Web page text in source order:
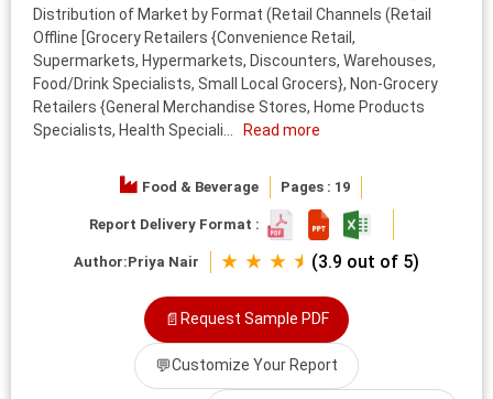
Distribution of Market by Format (Retail Channels (Retail
Offline [Grocery Retailers {Convenience Retail,
Supermarkets, Hypermarkets, Discounters, Warehouses,
Food/Drink Specialists, Small Local Grocers}, Non-Grocery
Retailers {General Merchandise Stores, Home Products
Specialists, Health Speciali...
Read more
Food & Beverage Pages : 19
Report Delivery Format :
Author:Priya Nair ★ ★ ★ ⯨ (3.9 out of 5)
📄 Request Sample PDF
💬Customize Your Report